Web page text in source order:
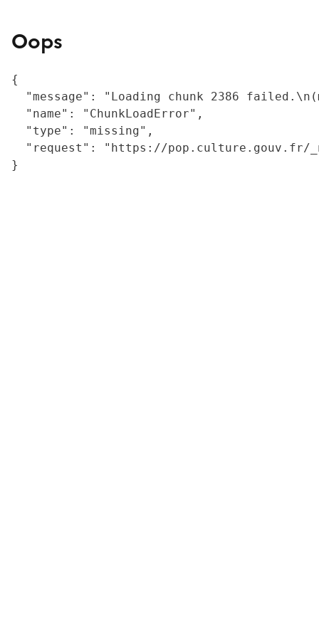
Oops
{
"message": "Loading chunk 2386
  "name": "ChunkLoadError",
  "type": "missing",
"request": "https://
}